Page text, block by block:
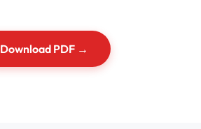
Download PDF →